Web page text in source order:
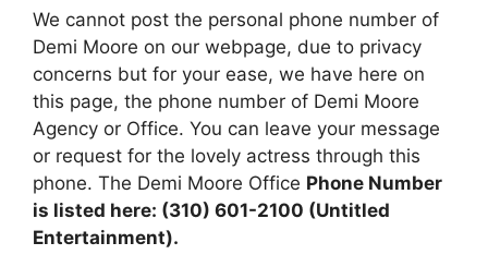
We cannot post the personal phone number of
Demi Moore on our webpage, due to privacy
concerns but for your ease, we have here on
this page, the phone number of Demi Moore
Agency or Office. You can leave your message
or request for the lovely actress through this
phone. The Demi Moore Office Phone Number
is listed here: (310) 601-2100 (Untitled
Entertainment).